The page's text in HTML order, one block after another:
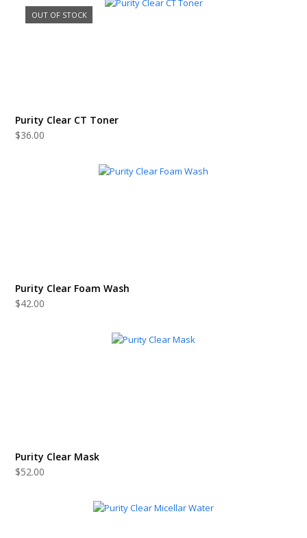
OUT OF STOCK
Purity Clear CT Toner
$36.00
Purity Clear Foam Wash
$42.00
Purity Clear Mask
$52.00